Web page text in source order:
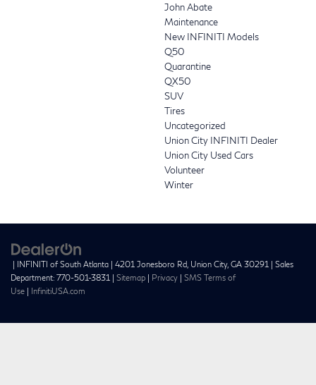
John Abate
Maintenance
New INFINITI Models
Q50
Quarantine
QX50
SUV
Tires
Uncategorized
Union City INFINITI Dealer
Union City Used Cars
Volunteer
Winter
| INFINITI of South Atlanta | 4201 Jonesboro Rd, Union City, GA 30291 | Sales
Department: 770-501-3831 | Sitemap | Privacy | SMS Terms of
Use | InfinitiUSA.com